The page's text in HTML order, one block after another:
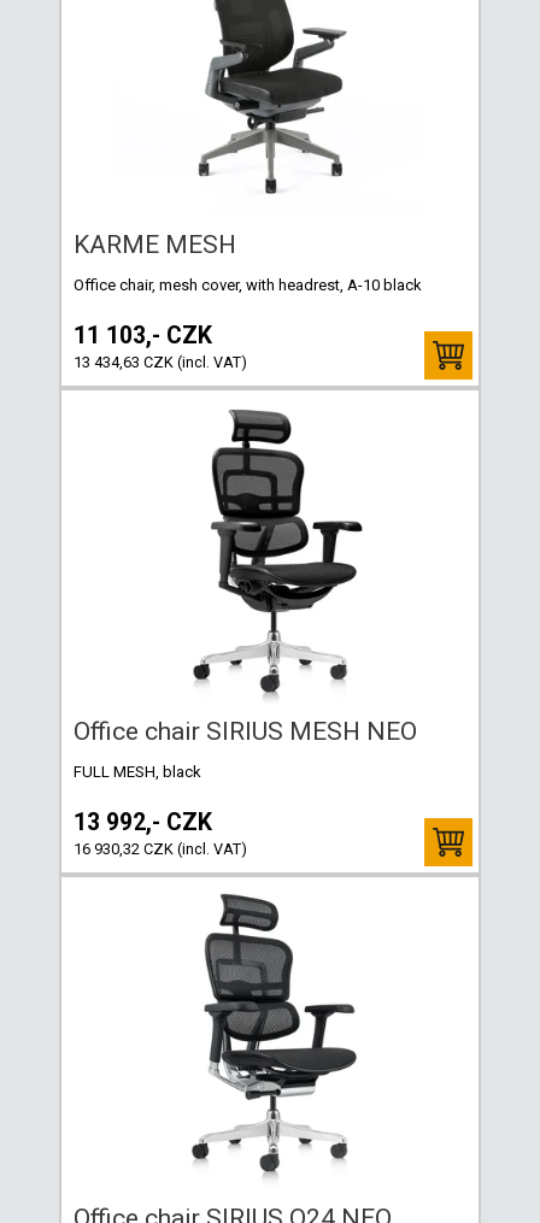
KARME MESH
Office chair, mesh cover, with headrest, A-10 black
11 103,- CZK
13 434,63 CZK (incl. VAT)
Office chair SIRIUS MESH NEO
FULL MESH, black
13 992,- CZK
16 930,32 CZK (incl. VAT)